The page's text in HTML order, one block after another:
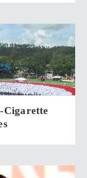
Cigarette